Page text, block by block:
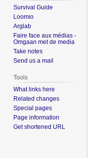
Survival Guide
Loomio
Arglab
Faire face aux médias -
Omgaan met de media
Take notes
Send us a mail
Tools
What links here
Related changes
Special pages
Page information
Get shortened URL